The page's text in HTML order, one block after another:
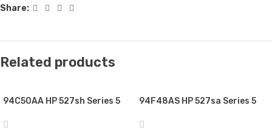
Share:
Related products
94C50AA HP 527sh Series 5
94F48AS HP 527sa Series 5